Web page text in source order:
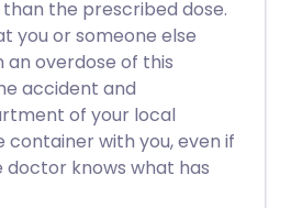
the prescribed dose.
you or someone else
overdose of this
accident and
of your local
container with you, even if
doctor knows what has